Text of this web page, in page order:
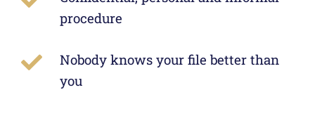
procedure
Nobody knows your file better than
you